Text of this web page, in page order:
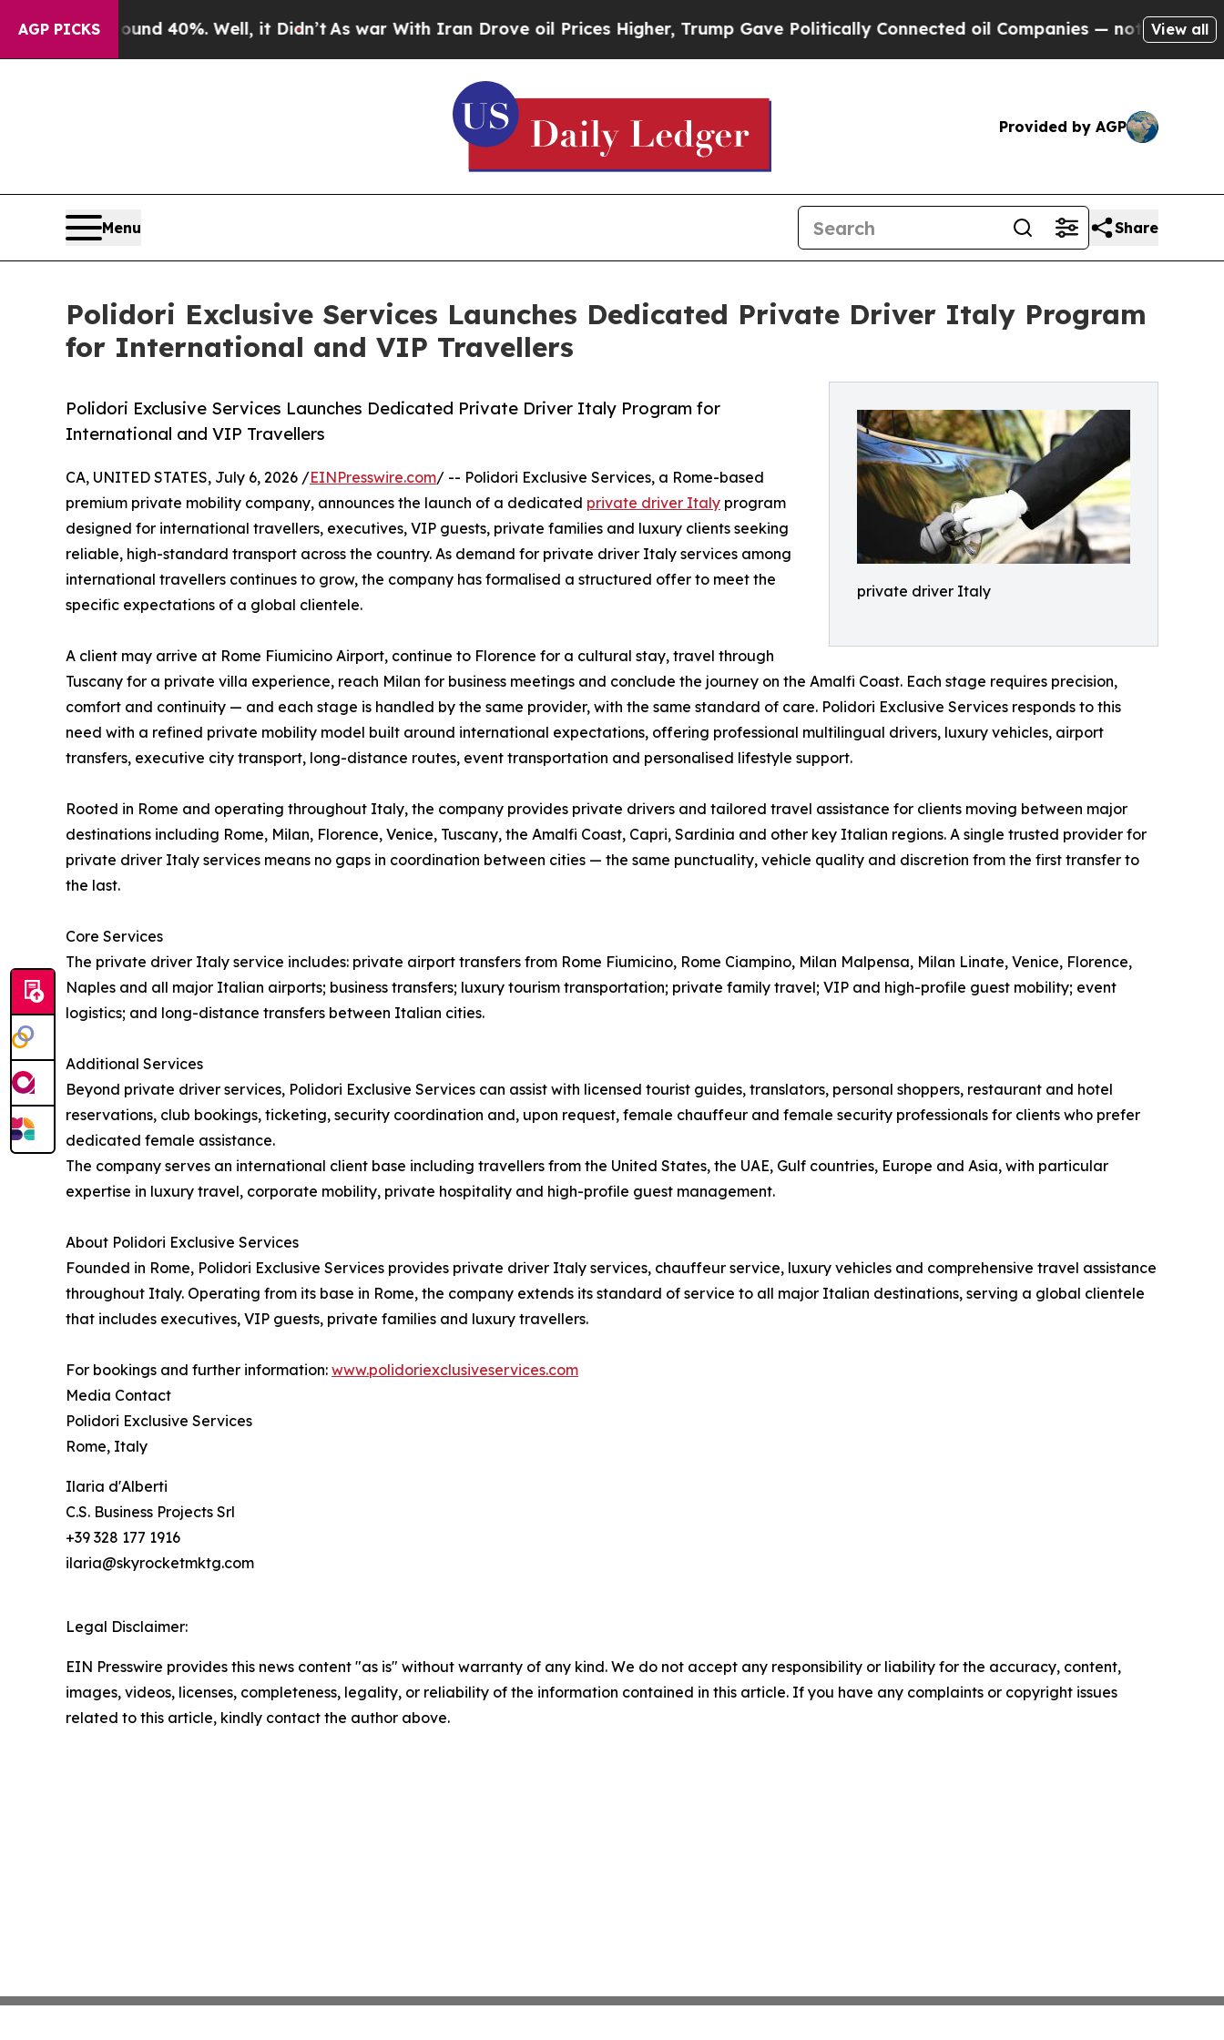
AGP PICKS
Around 40%. Well, it Didn’t As war With Iran Drove oil Prices Higher, Trump Gave Politically Connected oil Companies — not Taxpayers —
View all
Provided by AGP
Menu Share
Polidori Exclusive Services Launches Dedicated Private Driver Italy Program
for International and VIP Travellers
private driver Italy
Polidori Exclusive Services Launches Dedicated Private Driver Italy Program for
International and VIP Travellers
CA, UNITED STATES, July 6, 2026 /EINPresswire.com/ -- Polidori Exclusive Services, a Rome-based
premium private mobility company, announces the launch of a dedicated private driver Italy program
designed for international travellers, executives, VIP guests, private families and luxury clients seeking
reliable, high-standard transport across the country. As demand for private driver Italy services among
international travellers continues to grow, the company has formalised a structured offer to meet the
specific expectations of a global clientele.
A client may arrive at Rome Fiumicino Airport, continue to Florence for a cultural stay, travel through
Tuscany for a private villa experience, reach Milan for business meetings and conclude the journey on the Amalfi Coast. Each stage requires precision,
comfort and continuity — and each stage is handled by the same provider, with the same standard of care. Polidori Exclusive Services responds to this
need with a refined private mobility model built around international expectations, offering professional multilingual drivers, luxury vehicles, airport
transfers, executive city transport, long-distance routes, event transportation and personalised lifestyle support.
Rooted in Rome and operating throughout Italy, the company provides private drivers and tailored travel assistance for clients moving between major
destinations including Rome, Milan, Florence, Venice, Tuscany, the Amalfi Coast, Capri, Sardinia and other key Italian regions. A single trusted provider for
private driver Italy services means no gaps in coordination between cities — the same punctuality, vehicle quality and discretion from the first transfer to
the last.
Core Services
The private driver Italy service includes: private airport transfers from Rome Fiumicino, Rome Ciampino, Milan Malpensa, Milan Linate, Venice, Florence,
Naples and all major Italian airports; business transfers; luxury tourism transportation; private family travel; VIP and high-profile guest mobility; event
logistics; and long-distance transfers between Italian cities.
Additional Services
Beyond private driver services, Polidori Exclusive Services can assist with licensed tourist guides, translators, personal shoppers, restaurant and hotel
reservations, club bookings, ticketing, security coordination and, upon request, female chauffeur and female security professionals for clients who prefer
dedicated female assistance.
The company serves an international client base including travellers from the United States, the UAE, Gulf countries, Europe and Asia, with particular
expertise in luxury travel, corporate mobility, private hospitality and high-profile guest management.
About Polidori Exclusive Services
Founded in Rome, Polidori Exclusive Services provides private driver Italy services, chauffeur service, luxury vehicles and comprehensive travel assistance
throughout Italy. Operating from its base in Rome, the company extends its standard of service to all major Italian destinations, serving a global clientele
that includes executives, VIP guests, private families and luxury travellers.
For bookings and further information: www.polidoriexclusiveservices.com
Media Contact
Polidori Exclusive Services
Rome, Italy
Ilaria d'Alberti
C.S. Business Projects Srl
+39 328 177 1916
ilaria@skyrocketmktg.com
Legal Disclaimer:
EIN Presswire provides this news content "as is" without warranty of any kind. We do not accept any responsibility or liability for the accuracy, content,
images, videos, licenses, completeness, legality, or reliability of the information contained in this article. If you have any complaints or copyright issues
related to this article, kindly contact the author above.